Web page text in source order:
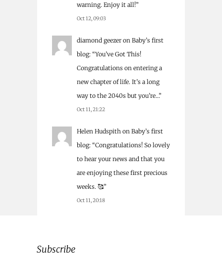
warning. Enjoy it all!”
Oct 12, 09:03
diamond geezer on Baby’s first
blog: “You’ve Got This!
Congratulations on entering a
new chapter of life. It’s a long
way to the 2040s but you’re…”
Oct 11, 21:22
Helen Hudspith on Baby’s first
blog: “Congratulations! So lovely
to hear your news and that you
are enjoying these first precious
weeks. 🥰”
Oct 11, 20:18
Subscribe